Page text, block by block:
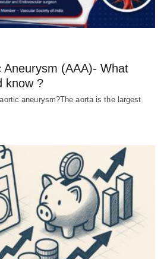
Aneurysm (AAA)- What
know ?
aneurysm?The aorta is the largest